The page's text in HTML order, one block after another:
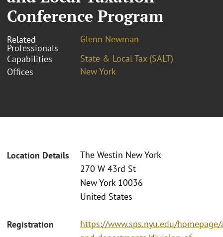
Conference Program
Related
Professionals
Glenn Newman
Capabilities
State & Local Tax (SALT)
Offices
New York
Location Details
The Westin New York
270 W 43rd St
New York 10036
United States
Registration
https://www.sps.nyu.edu/